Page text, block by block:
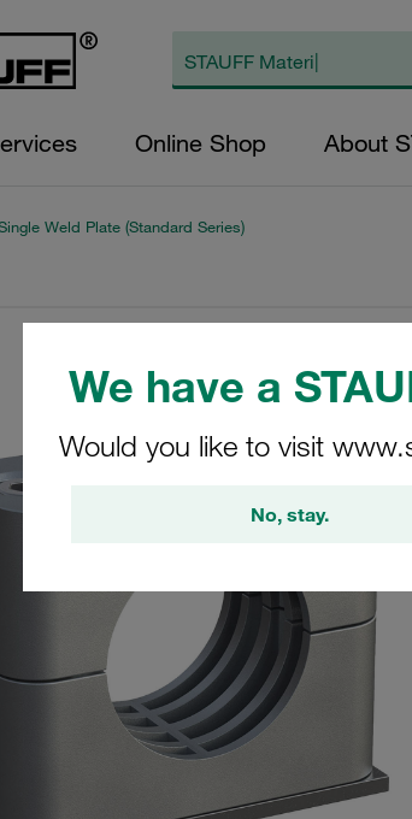
We have a
Would you like to visit
No, stay.
Online Shop About
Weld Plate (Standard Series)